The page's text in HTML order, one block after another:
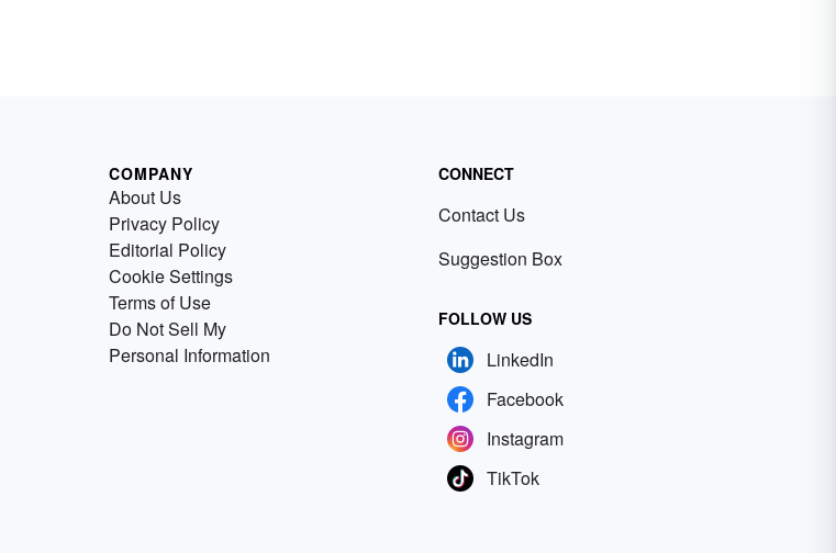
COMPANY
About Us
Privacy Policy
Editorial Policy
Cookie Settings
Terms of Use
Do Not Sell My
Personal Information
CONNECT
Contact Us
Suggestion Box
FOLLOW US
LinkedIn
Facebook
Instagram
TikTok